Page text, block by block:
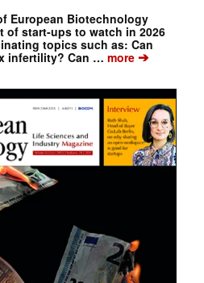
European Biotechnology
of start-ups to watch in 2026
topics such as: Can
infertility? Can … more➔